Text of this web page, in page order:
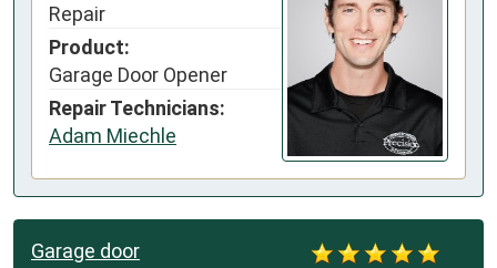
Repair
Product:
Garage Door Opener
Repair Technicians:
Adam Miechle
Garage door